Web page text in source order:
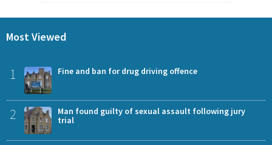
Most Viewed
1 Fine and ban for drug driving offence
2
Man found guilty of sexual assault following jury
trial